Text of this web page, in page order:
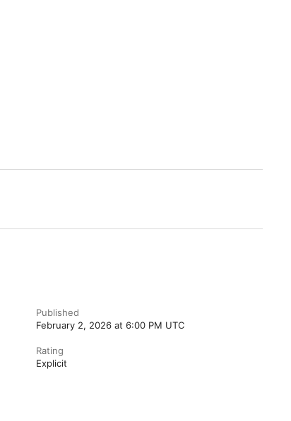
Published
February 2, 2026 at 6:00 PM UTC
Rating
Explicit